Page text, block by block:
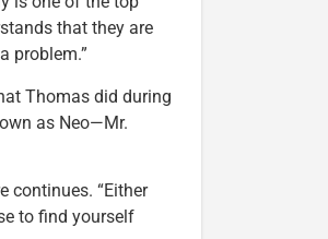
that they are
problem.”
Thomas did during
as Neo—Mr.
continues. “Either
to find yourself